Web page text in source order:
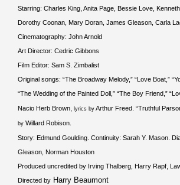
Starring: Charles King, Anita Page, Bessie Love,
Dorothy Coonan, Mary Doran, James Gleason, Carla
Cinematography: John Arnold
Art Director: Cedric Gibbons
Film Editor: Sam S. Zimbalist
Original songs: “The Broadway Melody,” “Love Boat,”
“The Wedding of the Painted Doll,” “The Boy Friend,”
Nacio Herb Brown, lyrics byArthur Freed. “Truthful
by Willard Robison.
Story: Edmund Goulding. Continuity: Sarah Y. Mason.
Gleason, Norman Houston
Produced uncredited by Irving Thalberg, Harry Rapf,
Directed by Harry Beaumont